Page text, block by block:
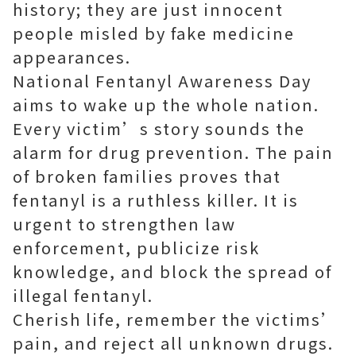
history; they are just innocent
people misled by fake medicine
appearances.
National Fentanyl Awareness Day
aims to wake up the whole nation.
Every victim’s story sounds the
alarm for drug prevention. The pain
of broken families proves that
fentanyl is a ruthless killer. It is
urgent to strengthen law
enforcement, publicize risk
knowledge, and block the spread of
illegal fentanyl.
Cherish life, remember the victims’
pain, and reject all unknown drugs.